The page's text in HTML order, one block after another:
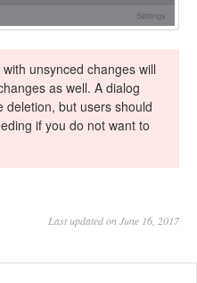
unsynced changes will
as well. A dialog
deletion, but users should
if you do not want to
Last updated on June 16, 2017